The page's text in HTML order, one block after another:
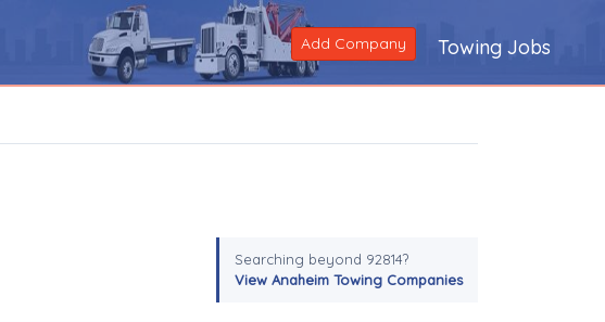
Add Company Towing Jobs
Searching beyond 92814?
View Anaheim Towing Companies